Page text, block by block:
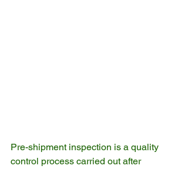
Pre-shipment inspection is a quality
control process carried out after